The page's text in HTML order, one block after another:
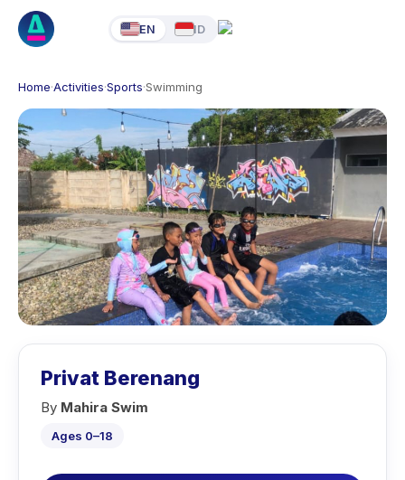
EN ID
Home·Activities·Sports·Swimming
Privat Berenang
By Mahira Swim
Ages 0–18